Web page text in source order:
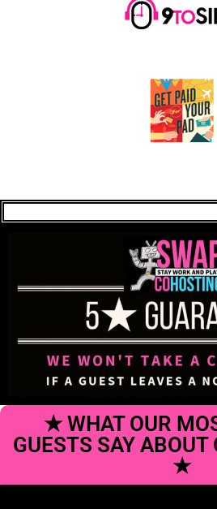
★ WHAT OUR
GUESTS SAY ABOUT
★